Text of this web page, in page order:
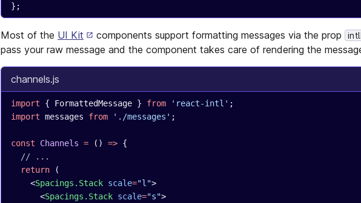
};
Most of the UI Kit components support formatting messages via the prop
pass your raw message and the component takes care of rendering the
channels.js
import { FormattedMessage } from 'react-intl' ;
import messages from './messages' ;
const Channels = () => {
  // ...
  return
(
    <
Spacings.Stack scale="l">
      <
Spacings.Stack scale="s">